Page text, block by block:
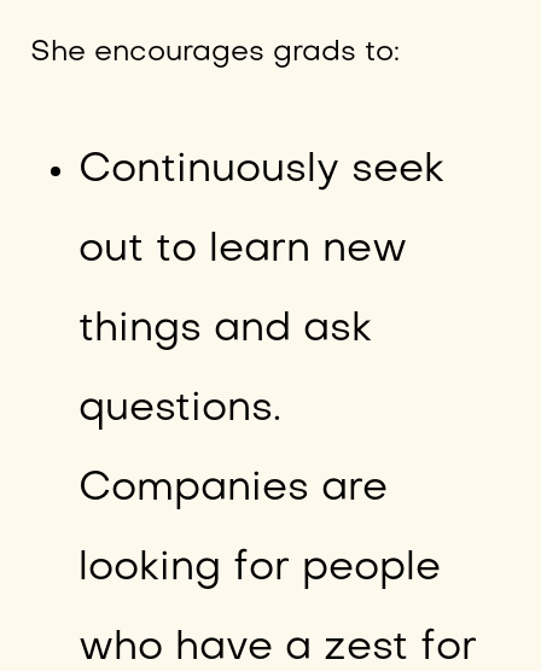
She encourages grads to:
Continuously seek
out to learn new
things and ask
questions.
Companies are
looking for people
who have a zest for